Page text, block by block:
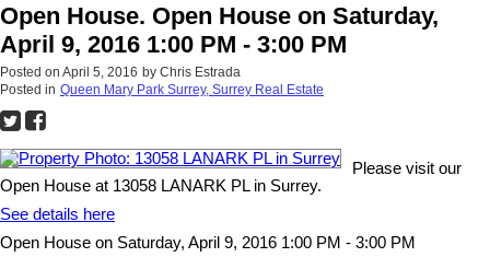
Open House. Open House on Saturday,
April 9, 2016 1:00 PM - 3:00 PM
Posted on April 5, 2016 by Chris Estrada
Posted in Queen Mary Park Surrey, Surrey Real Estate
Please visit our
Open House at 13058 LANARK PL in Surrey.
See details here
Open House on Saturday, April 9, 2016 1:00 PM - 3:00 PM